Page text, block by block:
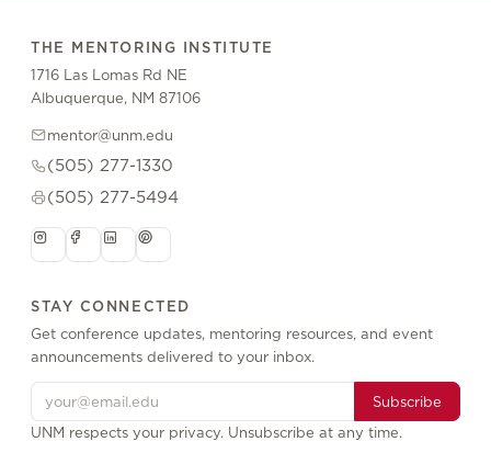
THE MENTORING INSTITUTE
1716 Las Lomas Rd NE
Albuquerque, NM 87106
mentor@unm.edu
(505) 277-1330
(505) 277-5494
STAY CONNECTED
Get conference updates, mentoring resources, and event
announcements delivered to your inbox.
Subscribe
UNM respects your privacy. Unsubscribe at any time.